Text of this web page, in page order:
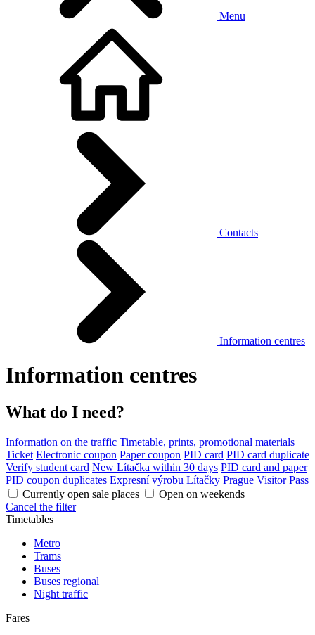
Menu
Contacts
Information centres
Information centres
What do I need?
Information on the traffic Timetable, prints, promotional materials
Ticket Electronic coupon Paper coupon PID card PID card duplicate
Verify student card New Lítačka within 30 days PID card and paper
PID coupon duplicates Expresní výrobu Lítačky Prague Visitor Pass
Currently open sale places
Open on weekends
Cancel the filter
Timetables
Metro
Trams
Buses
Buses regional
Night traffic
Fares